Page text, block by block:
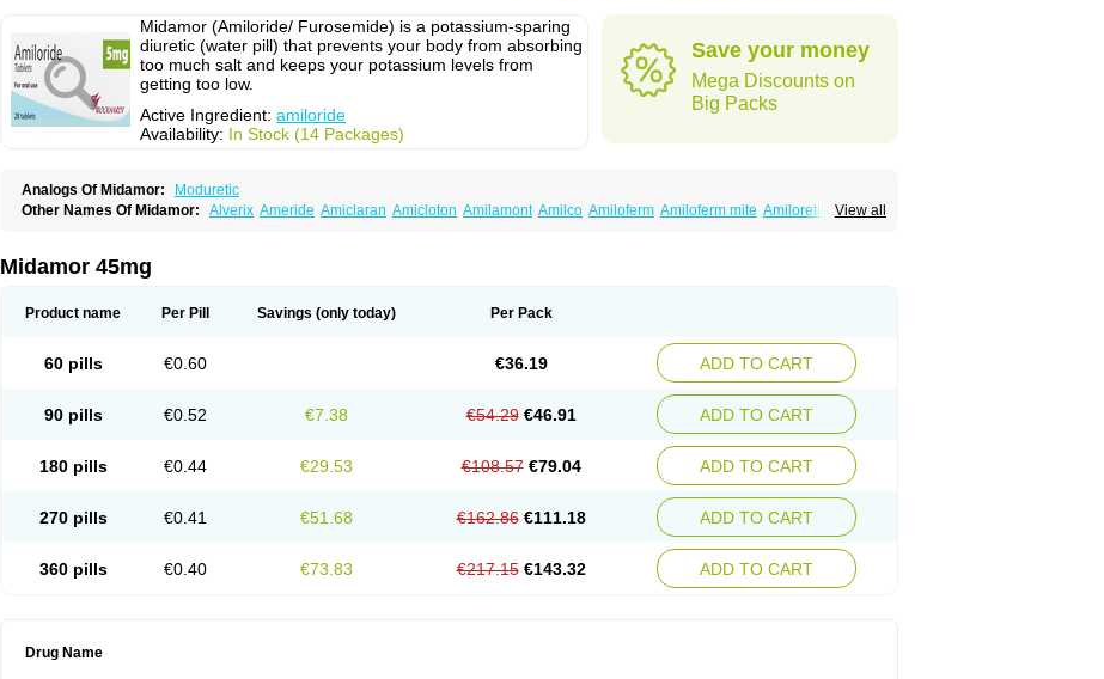
Midamor (Amiloride/ Furosemide) is a potassium-sparing
diuretic (water pill) that prevents your body from absorbing
too much salt and keeps your potassium levels from
getting too low.
Active Ingredient: amiloride
Availability: In Stock (14 Packages)
Save your money
Mega Discounts on
Big Packs
Analogs Of Midamor:
Moduretic
View all
Other Names Of Midamor: Alverix Ameride Amiclaran Amicloton Amilamont Amilco Amiloferm Amiloferm mite Amiloretik
Mengdaqing Milorex
Midamor 45mg
Product name Per Pill Savings (only today) Per Pack
60 pills €0.60 €36.19 ADD TO CART
90 pills €0.52 €7.38 €54.29 €46.91 ADD TO CART
180 pills €0.44 €29.53 €108.57 €79.04 ADD TO CART
270 pills €0.41 €51.68 €162.86 €111.18 ADD TO CART
360 pills €0.40 €73.83 €217.15 €143.32 ADD TO CART
Drug Name